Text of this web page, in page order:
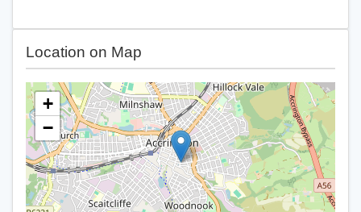
Location on Map
+
−